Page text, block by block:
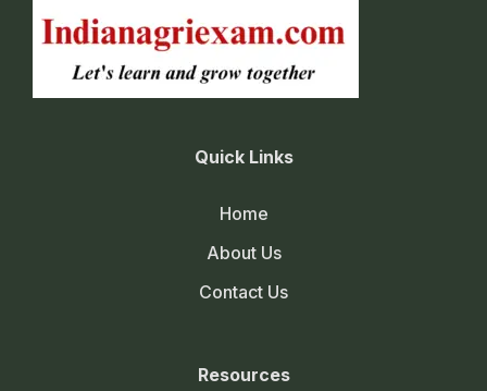
Quick Links
Home
About Us
Contact Us
Resources